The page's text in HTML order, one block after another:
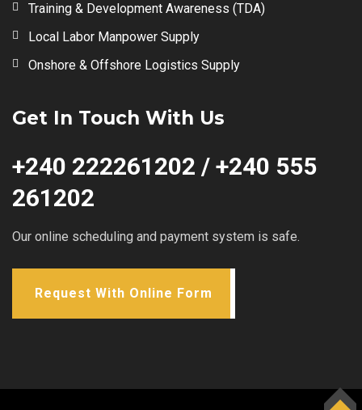
Training & Development Awareness (TDA)
Local Labor Manpower Supply
Onshore & Offshore Logistics Supply
Get In Touch With Us
+240 222261202 / +240 555
261202
Our online scheduling and payment system is safe.
Request With Online Form